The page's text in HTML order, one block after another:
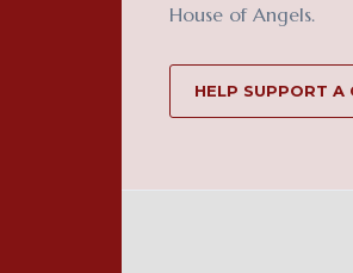
House of Angels.
HELP SUPPORT A